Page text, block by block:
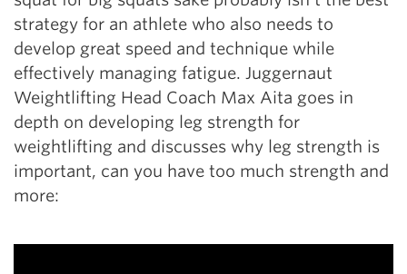
strategy for an athlete who also needs to
develop great speed and technique while
effectively managing fatigue. Juggernaut
Weightlifting Head Coach Max Aita goes in
depth on developing leg strength for
weightlifting and discusses why leg strength is
important, can you have too much strength and
more: